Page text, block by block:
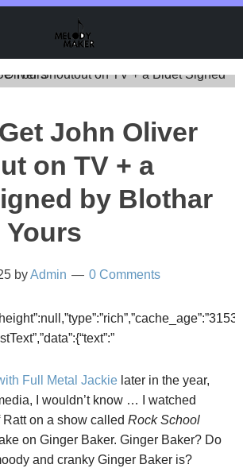
John Oliver
on TV + a
by Blothar
Yours
byAdmin 0 Comments
Full Metal Jackie later in the year,
I wouldn’t know … I watched
on a show called Rock School
on Ginger Baker. Ginger Baker? Do
and cranky Ginger Baker is?